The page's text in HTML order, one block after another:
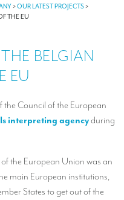
>OUR LATEST PROJECTS>
THE EU
BELGIAN
EU
the Council of the European
interpreting agencyduring
the European Union was an
main European institutions,
States to get out of the